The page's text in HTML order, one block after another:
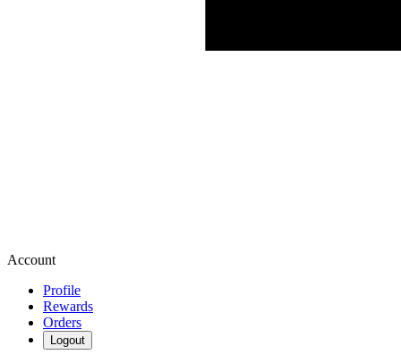
Account
Profile
Rewards
Orders
Logout